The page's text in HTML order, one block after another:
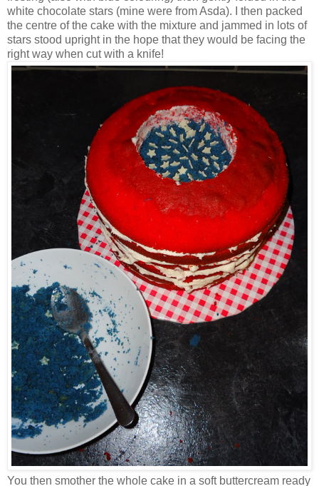
white chocolate stars (mine were from Asda). I then packed
the centre of the cake with the mixture and jammed in lots of
stars stood upright in the hope that they would be facing the
right way when cut with a knife!
You then smother the whole cake in a soft buttercream ready